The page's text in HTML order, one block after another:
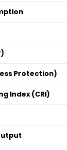
Protection)
Index (CRI)